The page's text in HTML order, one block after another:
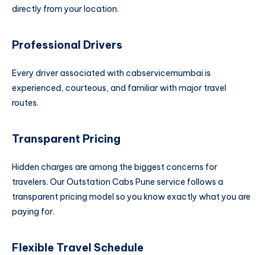
directly from your location.
Professional Drivers
Every driver associated with cabservicemumbai is
experienced, courteous, and familiar with major travel
routes.
Transparent Pricing
Hidden charges are among the biggest concerns for
travelers. Our Outstation Cabs Pune service follows a
transparent pricing model so you know exactly what you are
paying for.
Flexible Travel Schedule